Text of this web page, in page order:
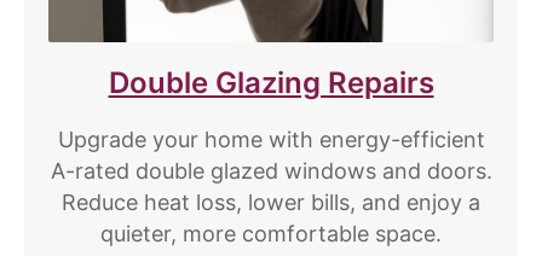
Double Glazing Repairs
Upgrade your home with energy-efficient
A-rated double glazed windows and doors.
Reduce heat loss, lower bills, and enjoy a
quieter, more comfortable space.